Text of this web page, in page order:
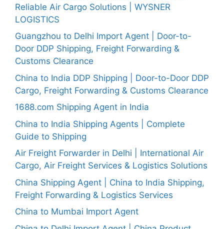
Reliable Air Cargo Solutions | WYSNER
LOGISTICS
Guangzhou to Delhi Import Agent | Door-to-
Door DDP Shipping, Freight Forwarding &
Customs Clearance
China to India DDP Shipping | Door-to-Door DDP
Cargo, Freight Forwarding & Customs Clearance
1688.com Shipping Agent in India
China to India Shipping Agents | Complete
Guide to Shipping
Air Freight Forwarder in Delhi | International Air
Cargo, Air Freight Services & Logistics Solutions
China Shipping Agent | China to India Shipping,
Freight Forwarding & Logistics Services
China to Mumbai Import Agent